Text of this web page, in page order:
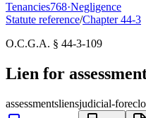
Tenancies768·Negligence
Statute reference/Chapter44-3
O.C.G.A. § 44-3-109
Lien for
assessmentsliensjudicial-